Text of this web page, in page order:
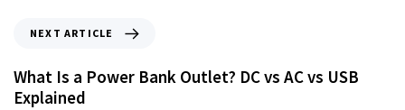
NEXT ARTICLE
What Is a Power Bank Outlet? DC vs AC vs USB
Explained